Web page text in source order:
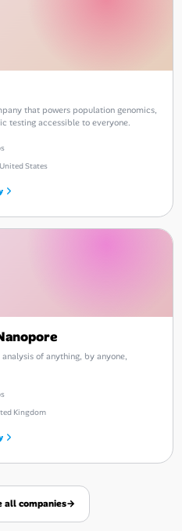
that powers population genomics,
testing accessible to everyone.
States
of anything, by anyone,
Kingdom
all companies→